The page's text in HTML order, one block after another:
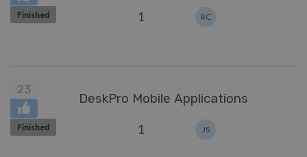
Finished 1 RC
23
DeskPro Mobile Applications
Finished 1 JS